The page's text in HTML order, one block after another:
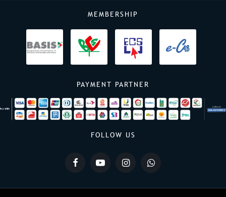
MEMBERSHIP
PAYMENT PARTNER
FOLLOW US